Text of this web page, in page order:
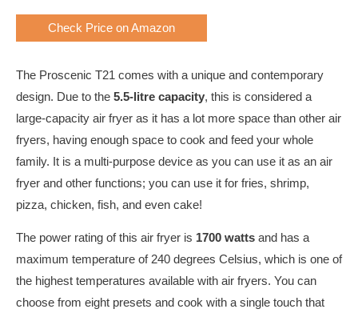
Check Price on Amazon
The Proscenic T21 comes with a unique and contemporary
design. Due to the 5.5-litre capacity, this is considered a
large-capacity air fryer as it has a lot more space than other air
fryers, having enough space to cook and feed your whole
family. It is a multi-purpose device as you can use it as an air
fryer and other functions; you can use it for fries, shrimp,
pizza, chicken, fish, and even cake!
The power rating of this air fryer is 1700 watts and has a
maximum temperature of 240 degrees Celsius, which is one of
the highest temperatures available with air fryers. You can
choose from eight presets and cook with a single touch that